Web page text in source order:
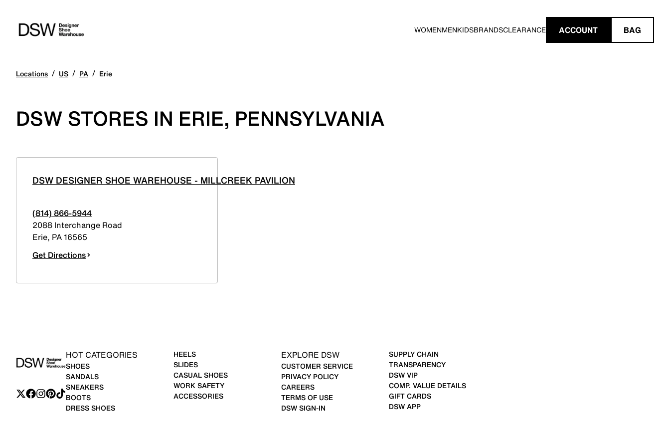
WOMENMENKIDSBRANDSCLEARANCE ACCOUNT BAG
Locations / US / PA / Erie
DSW STORES IN ERIE, PENNSYLVANIA
DSW DESIGNER SHOE WAREHOUSE - MILLCREEK PAVILION
(814) 866-5944
2088 Interchange Road
Erie, PA16565
Get Directions
HOT CATEGORIES
SHOES
SANDALS
SNEAKERS
BOOTS
DRESS SHOES
HEELS
SLIDES
CASUAL SHOES
WORK SAFETY
ACCESSORIES
EXPLORE DSW
CUSTOMER SERVICE
PRIVACY POLICY
CAREERS
TERMS OF USE
DSW SIGN-IN
SUPPLY CHAIN
TRANSPARENCY
DSW VIP
COMP. VALUE DETAILS
GIFT CARDS
DSW APP